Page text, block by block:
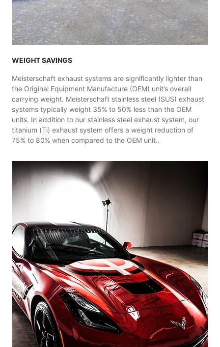
WEIGHT SAVINGS
Meisterschaft exhaust systems are significantly lighter than
the Original Equipment Manufacture (OEM) unit’s overall
carrying weight. Meisterschaft stainless steel (SUS) exhaust
systems typically weight 35% to 50% less than the OEM
units. In addition to our stainless steel exhaust system, our
titanium (Ti) exhaust system offers a weight reduction of
75% to 80% when compared to the OEM unit..